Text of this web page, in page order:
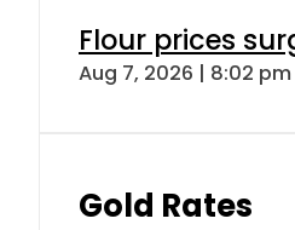
Flour prices
Aug 7, 2026 | 8:02 pm
Gold Rates